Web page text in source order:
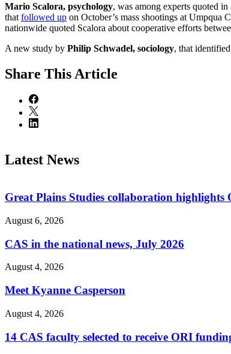
Mario Scalora, psychology, was among experts quoted
that followed up on October’s mass shootings at
nationwide quoted Scalora about cooperative efforts
A new study by Philip Schwadel, sociology, that
Share This Article
Latest News
Great Plains Studies collaboration
August 6, 2026
CAS in the national news, July 2026
August 4, 2026
Meet Kyanne Casperson
August 4, 2026
14 CAS faculty selected to receive ORI